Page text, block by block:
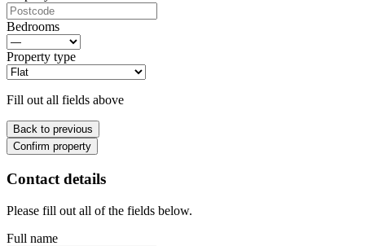
Bedrooms
Property type
Fill out all fields above
Back to previous
Confirm property
Contact details
Please fill out all of the fields below.
Full name